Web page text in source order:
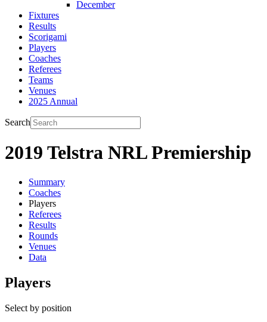
December
Fixtures
Results
Scorigami
Players
Coaches
Referees
Teams
Venues
2025 Annual
Search
2019 Telstra NRL Premiership
Summary
Coaches
Players
Referees
Results
Rounds
Venues
Data
Players
Select by position